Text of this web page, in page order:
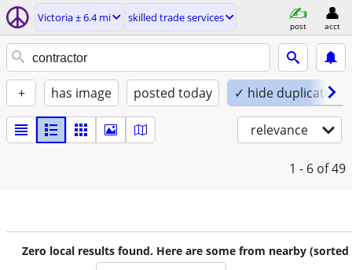
Victoria ± 6.4 mi skilled trade services
post acct
+ has image posted today ✓ hide duplicates
relevance
1 - 6 of 49
Zero local results found. Here are some from nearby (sorted